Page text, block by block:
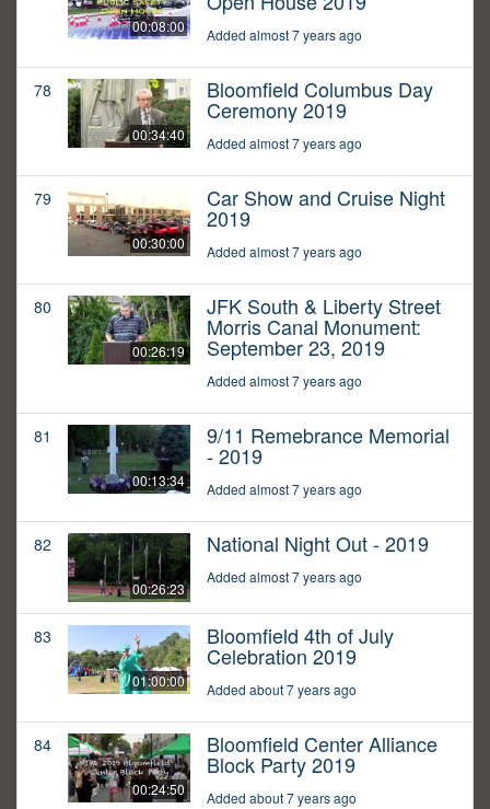
00:08:00 Added almost 7 years ago
78
00:34:40
Bloomfield Columbus Day
Ceremony 2019
Added almost 7 years ago
79
00:30:00
Car Show and Cruise Night
2019
Added almost 7 years ago
80
00:26:19
JFK South & Liberty Street
Morris Canal Monument:
September 23, 2019
Added almost 7 years ago
81
00:13:34
9/11 Remebrance Memorial
- 2019
Added almost 7 years ago
82
00:26:23
National Night Out - 2019
Added almost 7 years ago
83
01:00:00
Bloomfield 4th of July
Celebration 2019
Added about 7 years ago
84
00:24:50
Bloomfield Center Alliance
Block Party 2019
Added about 7 years ago